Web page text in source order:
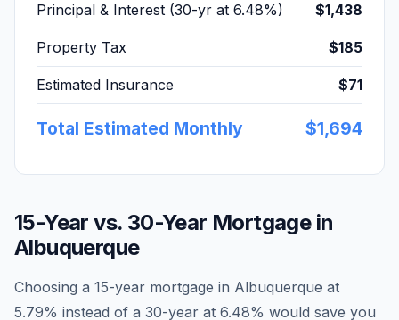
Principal & Interest (30-yr at 6.48%) $1,438
Property Tax $185
Estimated Insurance $71
Total Estimated Monthly $1,694
15-Year vs. 30-Year Mortgage in
Albuquerque
Choosing a 15-year mortgage in Albuquerque at
5.79% instead of a 30-year at 6.48% would save you